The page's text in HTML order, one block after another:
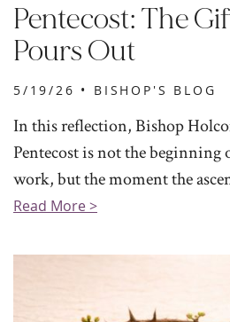
Pentecost: The
Pours Out
5/19/26 • BISHOP'S BLOG
In this reflection, Bishop
Pentecost is not the beginning
work, but the moment the
Read More >